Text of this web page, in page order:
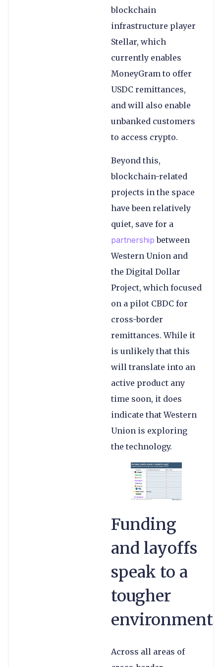
blockchain
infrastructure player
Stellar, which
currently enables
MoneyGram to offer
USDC remittances,
and will also enable
unbanked customers
to access crypto.
Beyond this,
blockchain-related
projects in the space
have been relatively
quiet, save for a
partnership between
Western Union and
the Digital Dollar
Project, which focused
on a pilot CBDC for
cross-border
remittances. While it
is unlikely that this
will translate into an
active product any
time soon, it does
indicate that Western
Union is exploring
the technology.
Funding
and layoffs
speak to a
tougher
environment
Across all areas of